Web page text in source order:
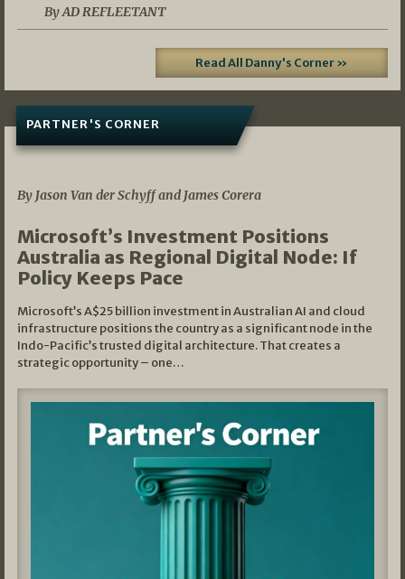
By AD REFLEETANT
Read All Danny's Corner »
PARTNER'S CORNER
By Jason Van der Schyff and James Corera
Microsoft’s Investment Positions
Australia as Regional Digital Node: If
Policy Keeps Pace
Microsoft’s A$25 billion investment in Australian AI and cloud
infrastructure positions the country as a significant node in the
Indo-Pacific’s trusted digital architecture. That creates a
strategic opportunity – one…